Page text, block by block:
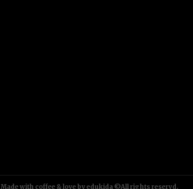
Made with coffee & love by edukida ©All rights reservd.